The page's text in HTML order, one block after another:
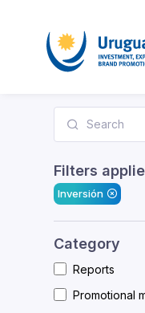
Filters
Inversión
Category
Reports
Promotional